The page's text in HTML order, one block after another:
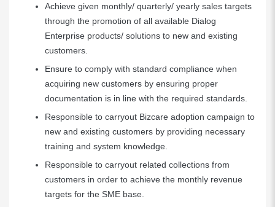
Achieve given monthly/ quarterly/ yearly sales targets
through the promotion of all available Dialog
Enterprise products/ solutions to new and existing
customers.
Ensure to comply with standard compliance when
acquiring new customers by ensuring proper
documentation is in line with the required standards.
Responsible to carryout Bizcare adoption campaign to
new and existing customers by providing necessary
training and system knowledge.
Responsible to carryout related collections from
customers in order to achieve the monthly revenue
targets for the SME base.